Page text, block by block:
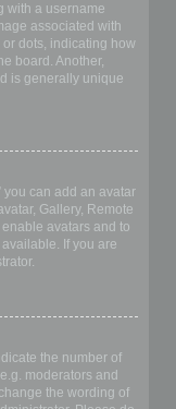
with a username
associated with
dots, indicating how
board. Another,
is generally unique
you can add an avatar
Gallery, Remote
avatars and to
If you are
the number of
moderators and
the wording of